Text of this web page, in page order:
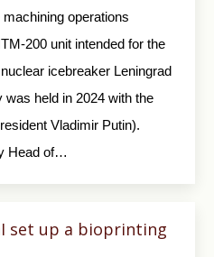
operations
200 unit intended for the
icebreaker Leningrad
held in 2024 with the
Vladimir Putin).
Head of…
set up a bioprinting